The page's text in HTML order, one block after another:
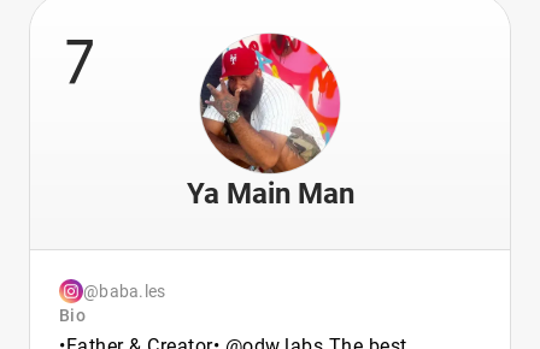
7
Ya Main Man
@baba.les
Bio